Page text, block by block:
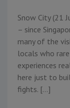
Snow City (21
– since
many of the
locals who
experiences
here just to
fights. […]